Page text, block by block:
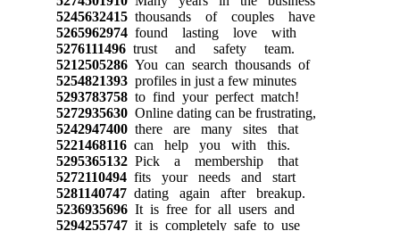
5245632415thousands of couples have
5265962974found lasting love with
5276111496trust and safety team.
5212505286You can search thousands of
5254821393profiles in just a few minutes
5293783758to find your perfect match!
5272935630Online dating can be frustrating,
5242947400there are many sites that
5221468116can help you with this.
5295365132Pick a membership that
5272110494fits your needs and start
5281140747dating again after breakup.
5236935696It is free for all users and
5294255747it is completely safe to use